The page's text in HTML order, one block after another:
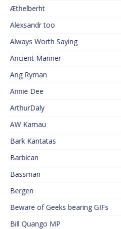
Æthelberht
Alexsandr too
Always Worth Saying
Ancient Mariner
Ang Ryman
Annie Dee
ArthurDaly
AW Kamau
Bark Kantatas
Barbican
Bassman
Bergen
Beware of Geeks bearing GIFs
Bill Quango MP